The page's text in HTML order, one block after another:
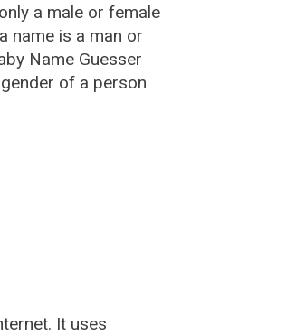
a male or female
name is a man or
Name Guesser
of a person
It uses